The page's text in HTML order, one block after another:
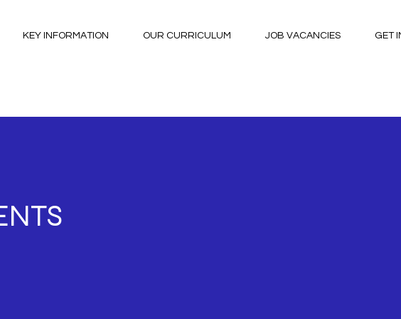
KEY INFORMATION OUR CURRICULUM JOB VACANCIES GET